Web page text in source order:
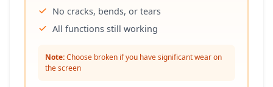
No cracks, bends, or tears
All functions still working
Note:Choose broken if you have significant wear on
the screen